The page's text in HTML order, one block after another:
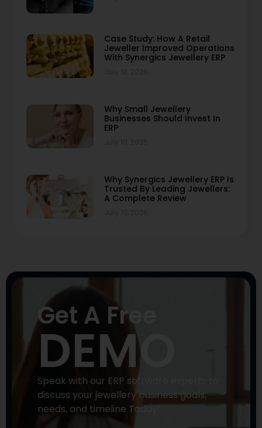
Case Study: How A Retail
Jeweller Improved Operations
With Synergics Jewellery ERP
Why Small Jewellery
Businesses Should Invest In
ERP
Why Synergics Jewellery ERP Is
Trusted By Leading Jewellers:
A Complete Review
Get A Free
DEMO
Speak with our ERP software experts to
discuss your jewellery business goals,
needs, and timeline Today!